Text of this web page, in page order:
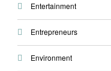
Entertainment
Entrepreneurs
Environment